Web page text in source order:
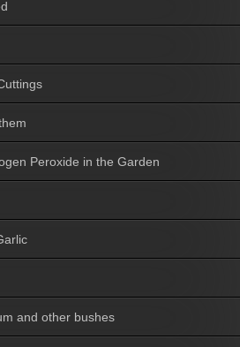
Peroxide in the Garden
and other bushes